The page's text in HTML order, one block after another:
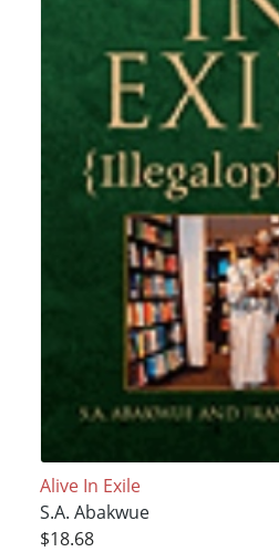
Alive In Exile
S.A. Abakwue
$18.68